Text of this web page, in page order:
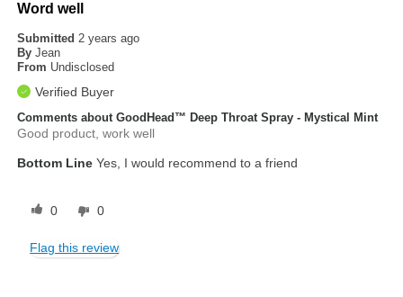
Word well
Submitted 2 years ago
By Jean
From Undisclosed
Verified Buyer
Comments about GoodHead™ Deep Throat Spray - Mystical Mint
Good product, work well
Bottom Line Yes, I would recommend to a friend
0 0
Flag this review